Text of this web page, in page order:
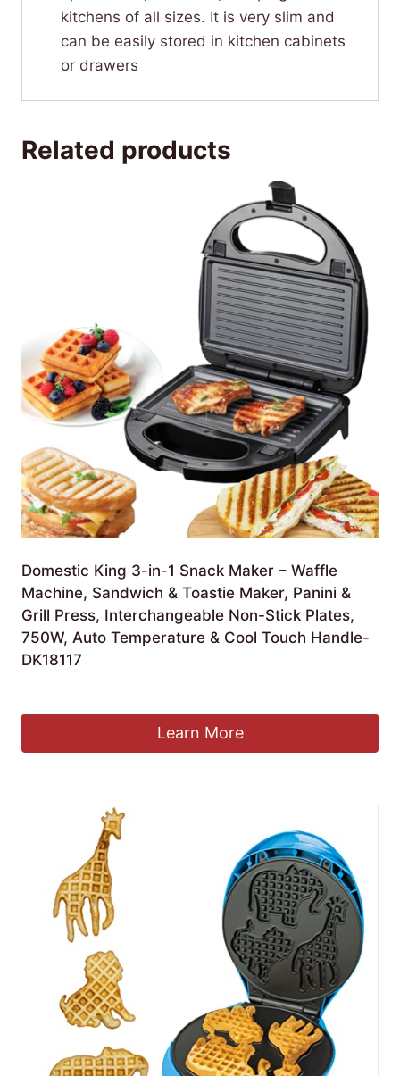
kitchens of all sizes. It is very slim and
can be easily stored in kitchen cabinets
or drawers
Related products
Domestic King 3-in-1 Snack Maker – Waffle
Machine, Sandwich & Toastie Maker, Panini &
Grill Press, Interchangeable Non-Stick Plates,
750W, Auto Temperature & Cool Touch Handle-
DK18117
Learn More